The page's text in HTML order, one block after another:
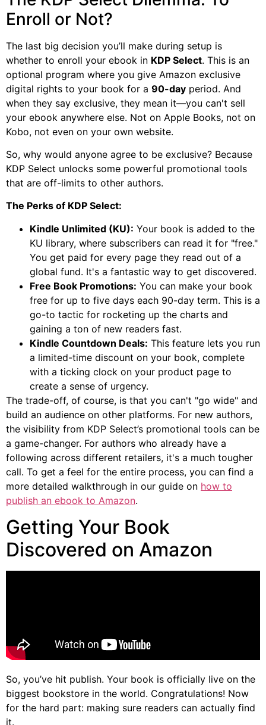
Enroll or Not?
The last big decision you’ll make during setup is
whether to enroll your ebook in KDP Select. This is an
optional program where you give Amazon exclusive
digital rights to your book for a 90-day period. And
when they say exclusive, they mean it—you can't sell
your ebook anywhere else. Not on Apple Books, not on
Kobo, not even on your own website.
So, why would anyone agree to be exclusive? Because
KDP Select unlocks some powerful promotional tools
that are off-limits to other authors.
The Perks of KDP Select:
Kindle Unlimited (KU): Your book is added to the
KU library, where subscribers can read it for "free."
You get paid for every page they read out of a
global fund. It's a fantastic way to get discovered.
Free Book Promotions: You can make your book
free for up to five days each 90-day term. This is a
go-to tactic for rocketing up the charts and
gaining a ton of new readers fast.
Kindle Countdown Deals: This feature lets you run
a limited-time discount on your book, complete
with a ticking clock on your product page to
create a sense of urgency.
The trade-off, of course, is that you can't "go wide" and
build an audience on other platforms. For new authors,
the visibility from KDP Select’s promotional tools can be
a game-changer. For authors who already have a
following across different retailers, it's a much tougher
call. To get a feel for the entire process, you can find a
more detailed walkthrough in our guide on how to
publish an ebook to Amazon.
Getting Your Book
Discovered on Amazon
So, you’ve hit publish. Your book is officially live on the
biggest bookstore in the world. Congratulations! Now
for the hard part: making sure readers can actually find
it.